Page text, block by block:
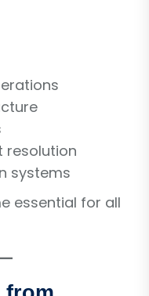
resolution
systems
essential for all